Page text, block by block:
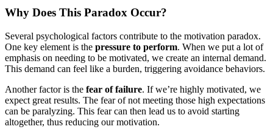
Why Does This Paradox Occur?
Several psychological factors contribute to the motivation paradox.
One key element is the pressure to perform. When we put a lot of
emphasis on needing to be motivated, we create an internal demand.
This demand can feel like a burden, triggering avoidance behaviors.
Another factor is the fear of failure. If we’re highly motivated, we
expect great results. The fear of not meeting those high expectations
can be paralyzing. This fear can then lead us to avoid starting
altogether, thus reducing our motivation.